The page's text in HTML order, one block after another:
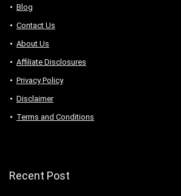
Blog
Contact Us
About Us
Аffiliаte Disсlоsures
Privacy Policy
Disclaimer
Terms and Conditions
Recent Post